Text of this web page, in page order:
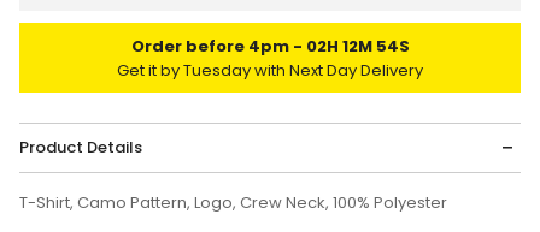
Order before 4pm
02H 12M 54S
Get it by Tuesday with Next Day Delivery
Product Details
T-Shirt, Camo Pattern, Logo, Crew Neck, 100% Polyester